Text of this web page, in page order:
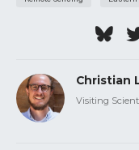
Christian
Visiting